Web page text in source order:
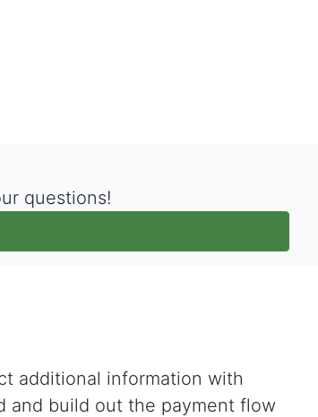
questions!
additional information with
and build out the payment flow